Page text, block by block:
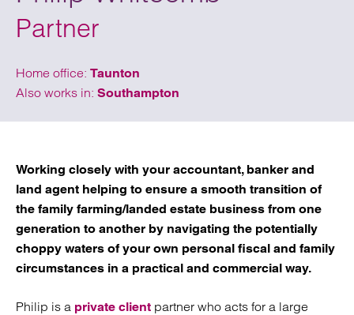
Partner
Home office: Taunton
Also works in: Southampton
Working closely with your accountant, banker and
land agent helping to ensure a smooth transition of
the family farming/landed estate business from one
generation to another by navigating the potentially
choppy waters of your own personal fiscal and family
circumstances in a practical and commercial way.
Philip is a private client partner who acts for a large